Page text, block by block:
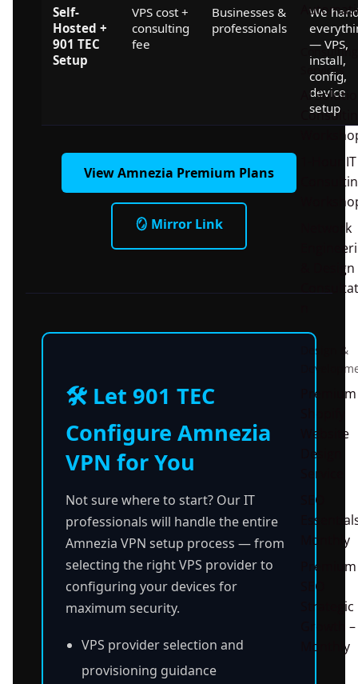
Consulting
Services
AI
1-Hour IT
Network
& Design
Design &
Premium
Website
Design
Service
SEO
Monthly
Premium
SEO
Strategic
Growth –
Monthly
Self-
Hosted +
901 TEC
Setup
VPS cost +
consulting
fee
Businesses &
professionals
We
— VPS,
install,
config,
device
setup
View Amnezia Premium Plans
🪞 Mirror Link
🛠️ Let 901 TEC
Configure Amnezia
VPN for You
Not sure where to start? Our IT
professionals will handle the entire
Amnezia VPN setup process — from
selecting the right VPS provider to
configuring your devices for
maximum security.
VPS provider selection and
provisioning guidance